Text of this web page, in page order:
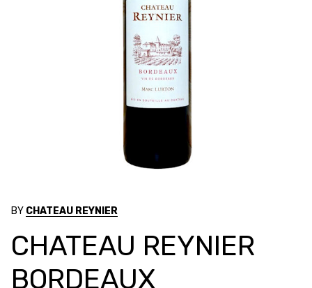
BY CHATEAU REYNIER
CHATEAU REYNIER
BORDEAUX